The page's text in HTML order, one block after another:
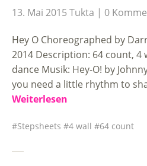
13. Mai 2015 Tukta 0
Hey O Choreographed by
2014 Description: 64 count,
dance Musik: Hey-O! by
you need a little rhythm to
Weiterlesen
Stepsheets 4 wall 64 count